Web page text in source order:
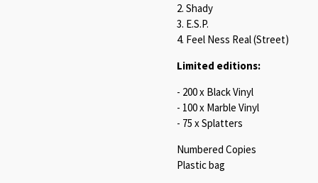
2. Shady
3. E.S.P.
4. Feel Ness Real (Street)
Limited editions:
- 200 x Black Vinyl
- 100 x Marble Vinyl
- 75 x Splatters
Numbered Copies
Plastic bag